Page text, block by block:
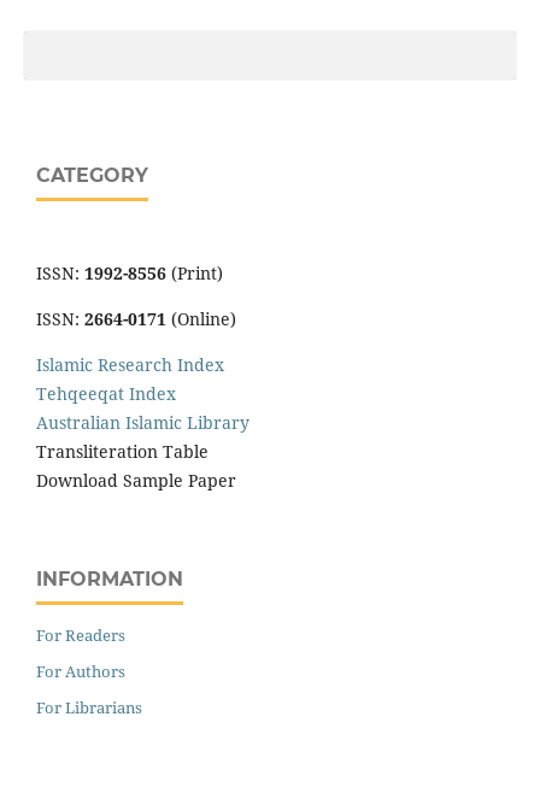
CATEGORY
ISSN: 1992-8556 (Print)
ISSN: 2664-0171 (Online)
Islamic Research Index
Tehqeeqat Index
Australian Islamic Library
Transliteration Table
Download Sample Paper
INFORMATION
For Readers
For Authors
For Librarians